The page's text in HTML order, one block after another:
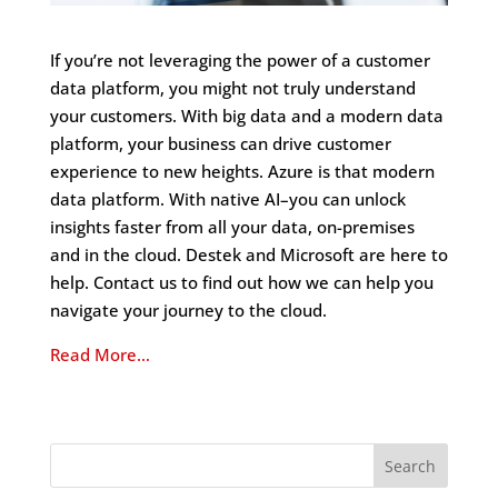
If you’re not leveraging the power of a customer
data platform, you might not truly understand
your customers. With big data and a modern data
platform, your business can drive customer
experience to new heights. Azure is that modern
data platform. With native AI–you can unlock
insights faster from all your data, on-premises
and in the cloud. Destek and Microsoft are here to
help. Contact us to find out how we can help you
navigate your journey to the cloud.
Read More…